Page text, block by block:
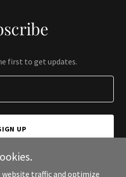
first to get updates.
UP
website traffic and optimize